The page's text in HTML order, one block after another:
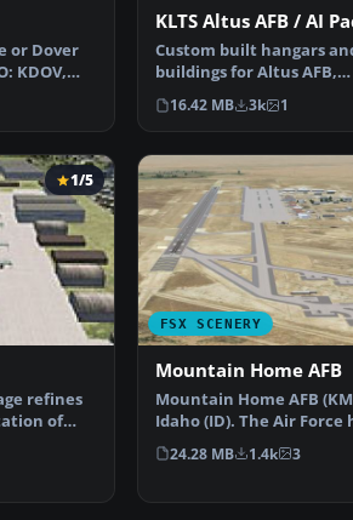
or Dover
KDOV,
KLTS Altus AFB / AI
Custom built hangars
buildings for Altus AFB,
Oklahoma (OK), USA.
16.42 MB 3k 1
1/5
refines
of
FSX SCENERY
Mountain Home AFB
Mountain Home AFB
Idaho (ID). The Air Force
been consolidating ai…
24.28 MB 1.4k 3